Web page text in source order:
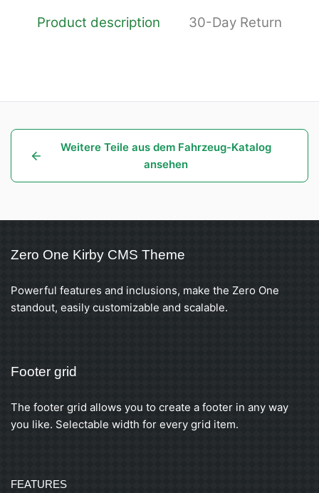
Product description 30-Day Return
Weitere Teile aus dem Fahrzeug-Katalog
ansehen
Zero One Kirby CMS Theme
Powerful features and inclusions, make the Zero One
standout, easily customizable and scalable.
Footer grid
The footer grid allows you to create a footer in any way
you like. Selectable width for every grid item.
FEATURES